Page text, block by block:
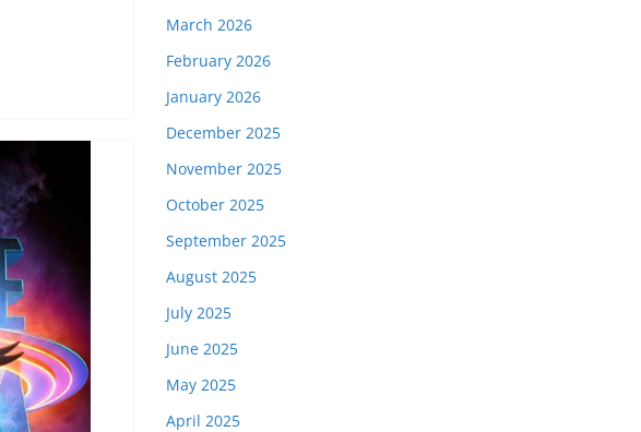
March 2026
February 2026
January 2026
December 2025
November 2025
October 2025
September 2025
August 2025
July 2025
June 2025
May 2025
April 2025